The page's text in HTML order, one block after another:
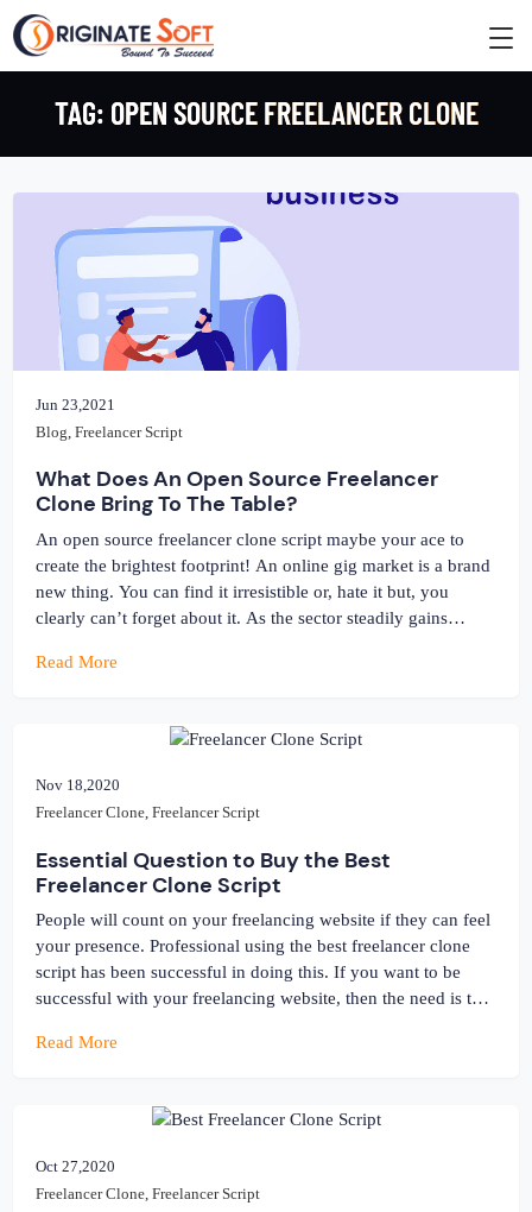
TAG: OPEN SOURCE FREELANCER CLONE
Jun 23,2021
Blog Freelancer Script
What Does An Open Source Freelancer
Clone Bring To The Table?
An open source freelancer clone script maybe your ace to
create the brightest footprint! An online gig market is a brand
new thing. You can find it irresistible or, hate it but, you
clearly can’t forget about it. As the sector steadily gains
Freelancer, Fiverr […]
Read More
Nov 18,2020
Freelancer Clone, Freelancer Script
Essential Question to Buy the Best
Freelancer Clone Script
People will count on your freelancing website if they can feel
your presence. Professional using the best freelancer clone
script has been successful in doing this. If you want to be
successful with your freelancing website, then the need is to
result depends on the […]
Read More
Oct 27,2020
Freelancer Clone Freelancer Script